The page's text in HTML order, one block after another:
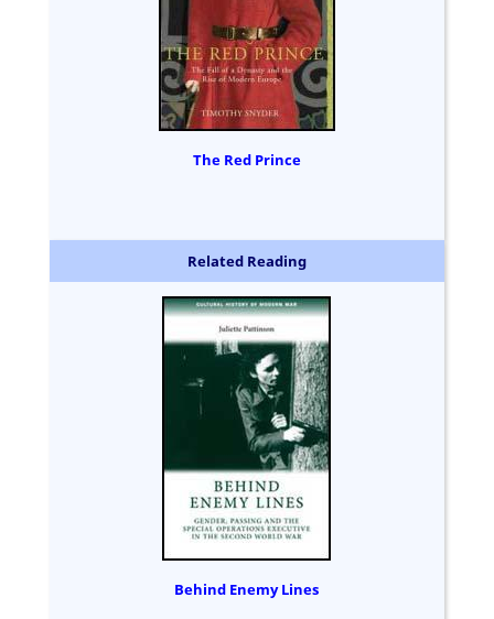
The Red Prince
Related Reading
Behind Enemy Lines